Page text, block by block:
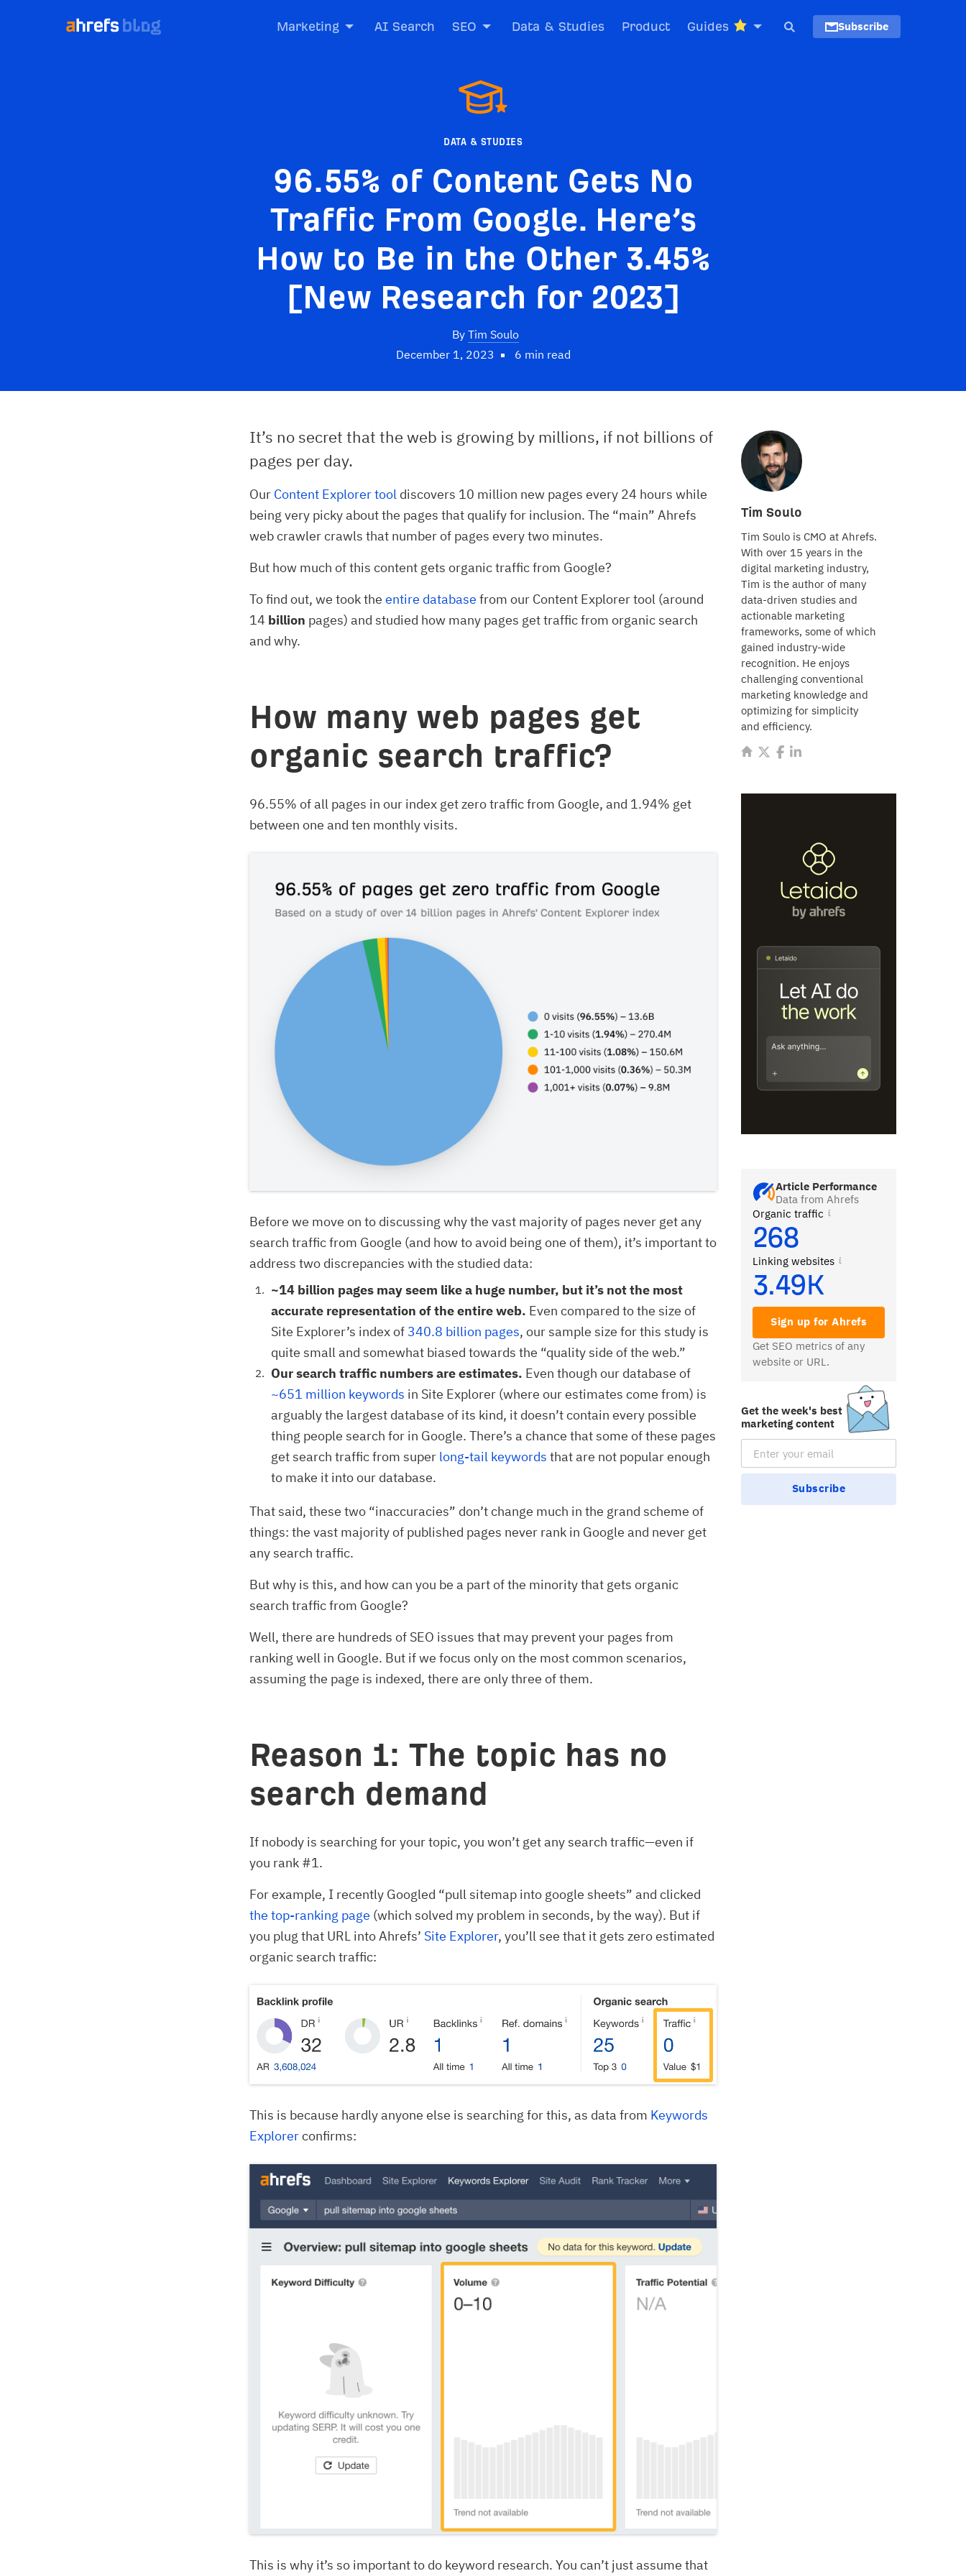
Marketing AI Search SEO Data & Studies Product Guides Subscribe
DATA & STUDIES
96.55% of Content Gets No
Traffic From Google. Here’s
How to Be in the Other 3.45%
[New Research for 2023]
By Tim Soulo
December 1, 2023
6 min read
Tim Soulo
Tim Soulo is CMO at Ahrefs.
With over 15 years in the
digital marketing industry,
Tim is the author of many
data-driven studies and
actionable marketing
frameworks, some of which
gained industry-wide
recognition. He enjoys
challenging conventional
marketing knowledge and
optimizing for simplicity
and efficiency.
Article Performance
Data from Ahrefs
Organic traffic
268
Linking websites
3.49K
Sign up for Ahrefs
Get SEO metrics of any
website or URL.
Get the week's best
marketing content
Email Subscription
Subscribe
It’s no secret that the web is growing by millions, if not billions of
pages per day.
Our Content Explorer tool discovers 10 million new pages every 24 hours while
being very picky about the pages that qualify for inclusion. The “main” Ahrefs
web crawler crawls that number of pages every two minutes.
But how much of this content gets organic traffic from Google?
To find out, we took the entire database from our Content Explorer tool (around
14 billion pages) and studied how many pages get traffic from organic search
and why.
How many web pages get
organic search traffic?
96.55% of all pages in our index get zero traffic from Google, and 1.94% get
between one and ten monthly visits.
Before we move on to discussing why the vast majority of pages never get any
search traffic from Google (and how to avoid being one of them), it’s important to
address two discrepancies with the studied data:
~14 billion pages may seem like a huge number, but it’s not the most
accurate representation of the entire web. Even compared to the size of
Site Explorer’s index of 340.8 billion pages, our sample size for this study is
quite small and somewhat biased towards the “quality side of the web.”
Our search traffic numbers are estimates. Even though our database of
~651 million keywords in Site Explorer (where our estimates come from) is
arguably the largest database of its kind, it doesn’t contain every possible
thing people search for in Google. There’s a chance that some of these pages
get search traffic from super long-tail keywords that are not popular enough
to make it into our database.
That said, these two “inaccuracies” don’t change much in the grand scheme of
things: the vast majority of published pages never rank in Google and never get
any search traffic.
But why is this, and how can you be a part of the minority that gets organic
search traffic from Google?
Well, there are hundreds of SEO issues that may prevent your pages from
ranking well in Google. But if we focus only on the most common scenarios,
assuming the page is indexed, there are only three of them.
Reason 1: The topic has no
search demand
If nobody is searching for your topic, you won’t get any search traffic—even if
you rank #1.
For example, I recently Googled “pull sitemap into google sheets” and clicked
the top-ranking page (which solved my problem in seconds, by the way). But if
you plug that URL into Ahrefs’ Site Explorer, you’ll see that it gets zero estimated
organic search traffic:
This is because hardly anyone else is searching for this, as data from Keywords
Explorerconfirms:
This is why it’s so important to do keyword research. You can’t just assume that